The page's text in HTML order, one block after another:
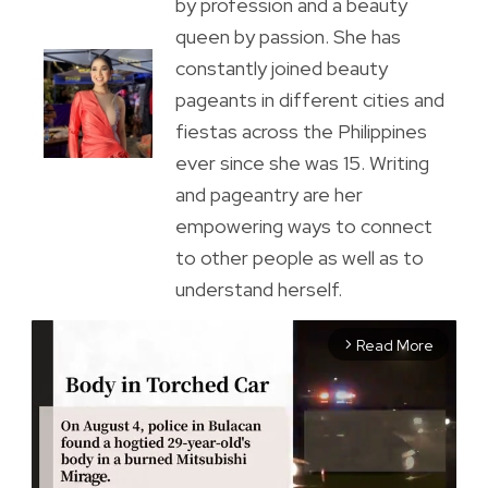
by profession and a beauty
queen by passion. She has
constantly joined beauty
pageants in different cities and
fiestas across the Philippines
ever since she was 15. Writing
and pageantry are her
empowering ways to connect
to other people as well as to
understand herself.
arrow_forward_ios Read More